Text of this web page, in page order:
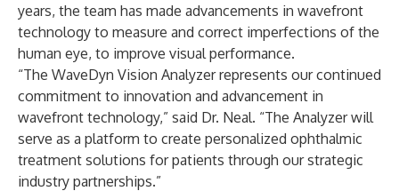
years, the team has made advancements in wavefront
technology to measure and correct imperfections of the
human eye, to improve visual performance.
“The WaveDyn Vision Analyzer represents our continued
commitment to innovation and advancement in
wavefront technology,” said Dr. Neal. “The Analyzer will
serve as a platform to create personalized ophthalmic
treatment solutions for patients through our strategic
industry partnerships.”